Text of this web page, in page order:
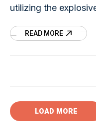
utilizing the
READ MORE
LOAD MORE